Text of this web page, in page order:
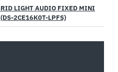
LIGHT AUDIO FIXED MINI
2CE16K0T-LPFS)